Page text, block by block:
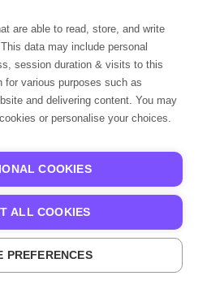
are able to read, store, and write
data may include personal
session duration & visits to this
various purposes such as
and delivering content. You may
or personalise your choices.
COOKIES
ALL COOKIES
PREFERENCES
Here.
to create experiences
love — across every